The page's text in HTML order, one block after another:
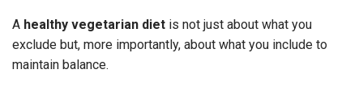
A healthy vegetarian diet is not just about what you
exclude but, more importantly, about what you include to
maintain balance.